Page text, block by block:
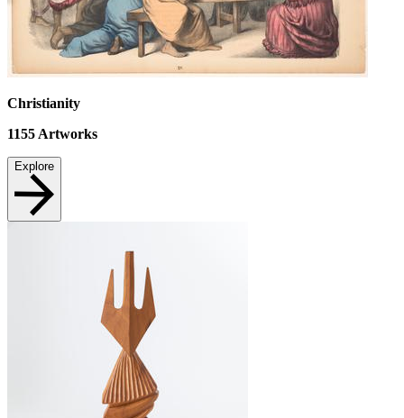
Christianity
1155 Artworks
Explore